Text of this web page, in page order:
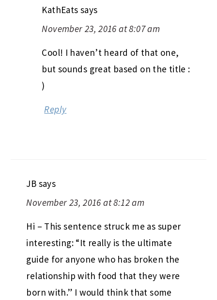
KathEats says
November 23, 2016 at 8:07 am
Cool! I haven’t heard of that one,
but sounds great based on the title :
)
Reply
JB says
November 23, 2016 at 8:12 am
Hi – This sentence struck me as super
interesting: “It really is the ultimate
guide for anyone who has broken the
relationship with food that they were
born with.” I would think that some